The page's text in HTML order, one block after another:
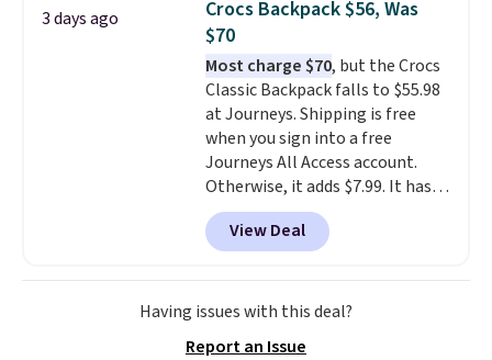
you'd spend full price. I love
that it has storable shoulder
straps and how easy it is to
transition it to a backpack as
reviewers point out. Shipping is
free when you sign out with a
free Greater Rewards account.
3 days ago
Crocs Backpack $56, Was
$70
Most charge $70, but the Crocs
Classic Backpack falls to $55.98
at Journeys. Shipping is free
when you sign into a free
Journeys All Access account.
Otherwise, it adds $7.99. It has
various perforation holes that
mimic the classic clog look and
allow for Jibbitz customization,
so you can style it to match your
personality.
View Deal
Having issues with this deal?
Report an Issue